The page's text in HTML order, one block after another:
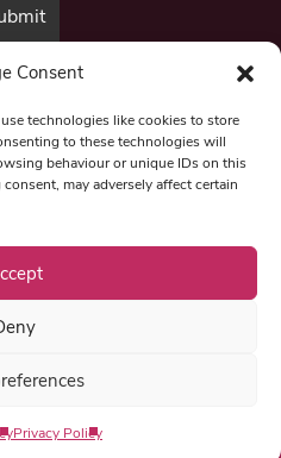
Consent
technologies like cookies to store
to these technologies will
behaviour or unique IDs on this
may adversely affect certain
Privacy Policy
to receive marketing emails
Policy